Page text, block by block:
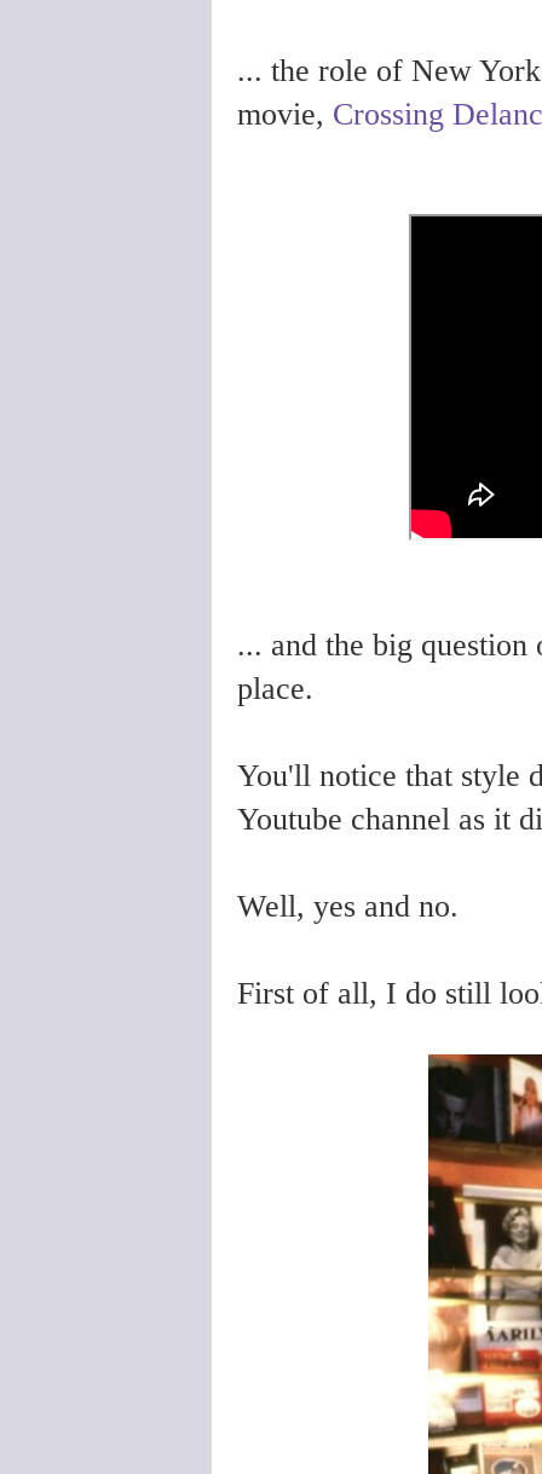
... the role of New
movie, Crossing
... and the big
place.
You'll notice that style
Youtube channel as it
Well, yes and no.
First of all, I do still